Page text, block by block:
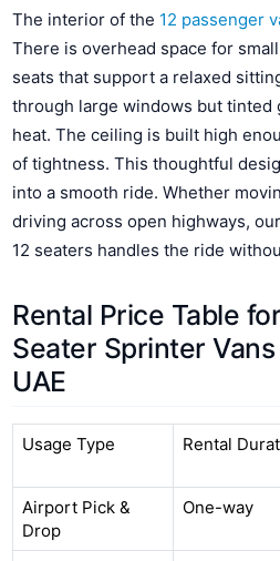
The interior of the 12 passenger
There is overhead space for
seats that support a relaxed
through large windows but tinted
heat. The ceiling is built high
of tightness. This thoughtful
into a smooth ride. Whether
driving across open highways,
12 seaters handles the ride
Rental Price Table
Seater Sprinter
UAE
Usage Type Rental
Airport Pick &
Drop
One-way